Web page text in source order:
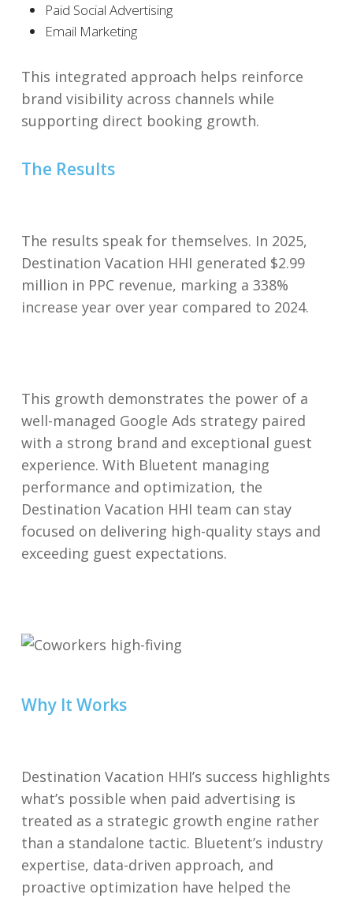
Paid Social Advertising
Email Marketing
This integrated approach helps reinforce
brand visibility across channels while
supporting direct booking growth.
The Results
The results speak for themselves. In 2025,
Destination Vacation HHI generated $2.99
million in PPC revenue, marking a 338%
increase year over year compared to 2024.
This growth demonstrates the power of a
well-managed Google Ads strategy paired
with a strong brand and exceptional guest
experience. With Bluetent managing
performance and optimization, the
Destination Vacation HHI team can stay
focused on delivering high-quality stays and
exceeding guest expectations.
Why It Works
Destination Vacation HHI’s success highlights
what’s possible when paid advertising is
treated as a strategic growth engine rather
than a standalone tactic. Bluetent’s industry
expertise, data-driven approach, and
proactive optimization have helped the